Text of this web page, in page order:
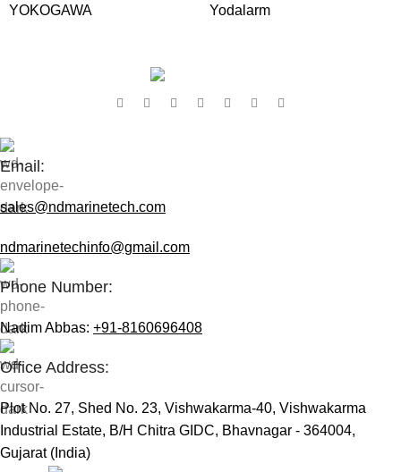
YOKOGAWA Yodalarm
Email:
sales@ndmarinetech.com
ndmarinetechinfo@gmail.com
Phone Number:
Nadim Abbas: +91-8160696408
Office Address:
Plot No. 27, Shed No. 23, Vishwakarma-40, Vishwakarma
Industrial Estate, B/H Chitra GIDC, Bhavnagar - 364004,
Gujarat (India)